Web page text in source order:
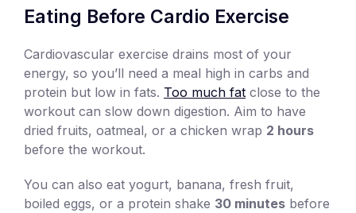
Eating Before Cardio Exercise
Cardiovascular exercise drains most of your
energy, so you’ll need a meal high in carbs and
protein but low in fats. Too much fat close to the
workout can slow down digestion. Aim to have
dried fruits, oatmeal, or a chicken wrap 2 hours
before the workout.
You can also eat yogurt, banana, fresh fruit,
boiled eggs, or a protein shake 30 minutes before